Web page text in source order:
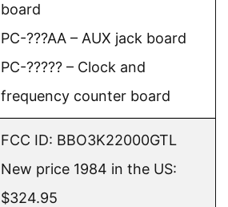
board
PC-???AA – AUX jack board
PC-????? – Clock and
frequency counter board
FCC ID: BBO3K22000GTL
New price 1984 in the US:
$324.95